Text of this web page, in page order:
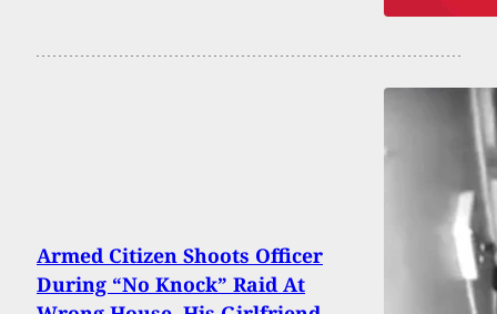
Armed Citizen Shoots Officer
During “No Knock” Raid At